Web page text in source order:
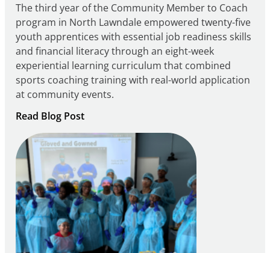
The third year of the Community Member to Coach
program in North Lawndale empowered twenty-five
youth apprentices with essential job readiness skills
and financial literacy through an eight-week
experiential learning curriculum that combined
sports coaching training with real-world application
at community events.
Read Blog Post:
Building
Careers
through
Play